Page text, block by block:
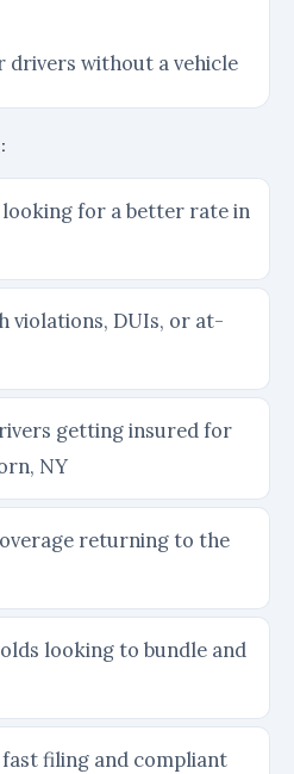
drivers without a vehicle
for a better rate in
violations, DUIs, or at-
getting insured for
NY
returning to the
looking to bundle and
fast filing and compliant